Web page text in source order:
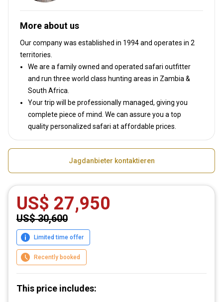
More about us
Our company was established in 1994and operates in 2
territories.
We are a family owned and operated safari outfitter
and run three world class hunting areas in Zambia &
South Africa.
Your trip will be professionally managed, giving you
complete piece of mind. We can assure you a top
quality personalized safari at affordable prices.
Jagdanbieter kontaktieren
US$ 27,950
US$ 30,600
Limited time offer
Recently booked
This price includes: